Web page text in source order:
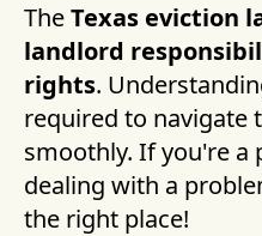
TheTexas eviction
landlord
rights.
required to navigate
smoothly. If you're a
dealing with a
the right place!